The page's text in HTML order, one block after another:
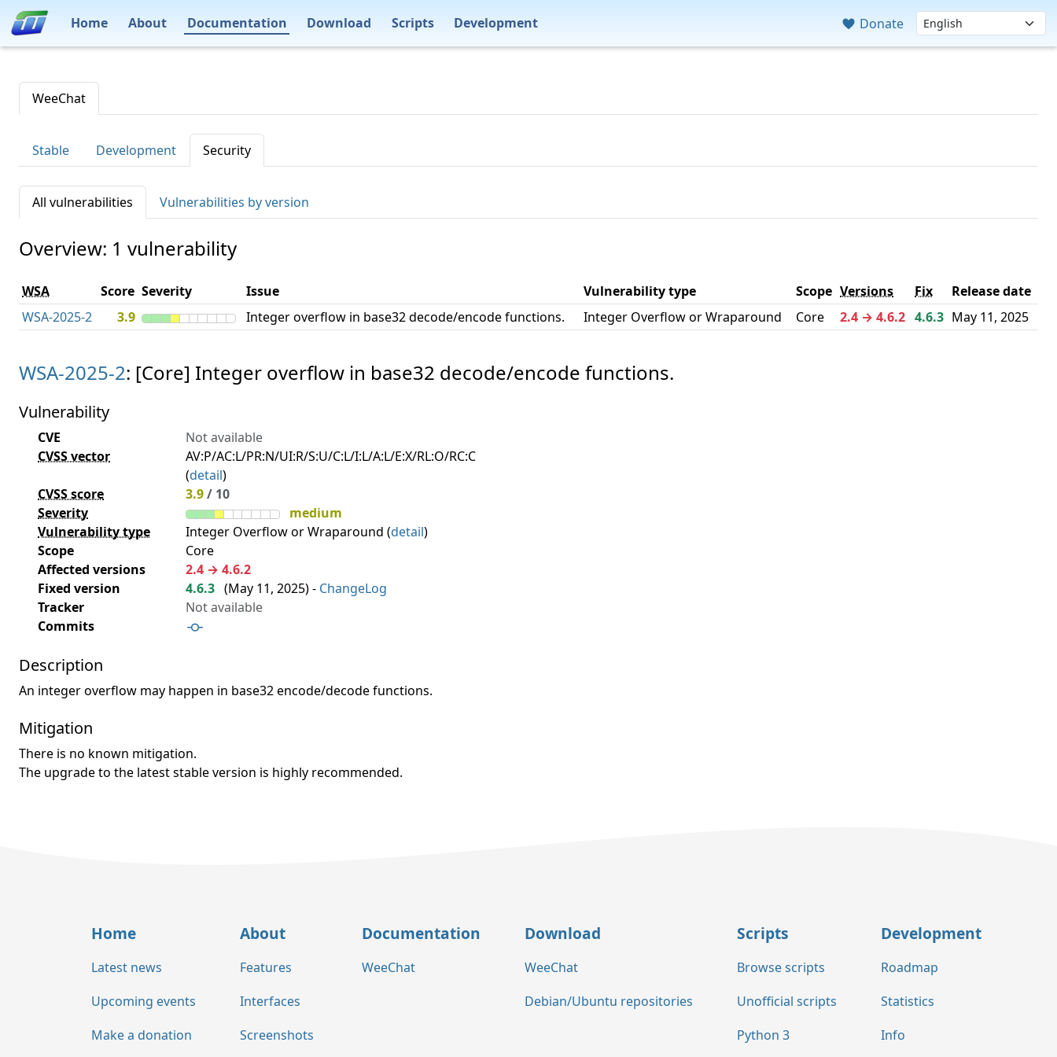
Home About Documentation Download Scripts Development Donate
WeeChat
Stable Development Security
All vulnerabilities Vulnerabilities by version
Overview: 1 vulnerability
WSA Score Severity Issue Vulnerability type Scope Versions Fix
Release date
WSA-2025-2
3.9 Integer overflow in base32 decode/encode functions. Integer Overflow or Wraparound Core 2.4 → 4.6.2 4.6.3 May 11, 2025
WSA-2025-2: [Core] Integer overflow in base32 decode/encode functions.
Vulnerability
CVE
Not available
CVSS vector
AV:P/AC:L/PR:N/UI:R/S:U/C:L/I:L/A:L/E:X/RL:O/RC:C
(detail)
CVSS score
3.9/ 10
Severity
medium
Vulnerability type
Integer Overflow or Wraparound (detail)
Scope
Core
Affected versions
2.4 → 4.6.2
Fixed version
4.6.3 (May 11, 2025) - ChangeLog
Tracker
Not available
Commits
Description
An integer overflow may happen in base32 encode/decode functions.
Mitigation
There is no known mitigation.
The upgrade to the latest stable version is highly recommended.
Home
Latest news
Upcoming events
Make a donation
About
Features
Interfaces
Screenshots
Documentation
WeeChat
Download
WeeChat
Debian/Ubuntu repositories
Scripts
Browse scripts
Unofficial scripts
Python 3
Development
Roadmap
Statistics
Info